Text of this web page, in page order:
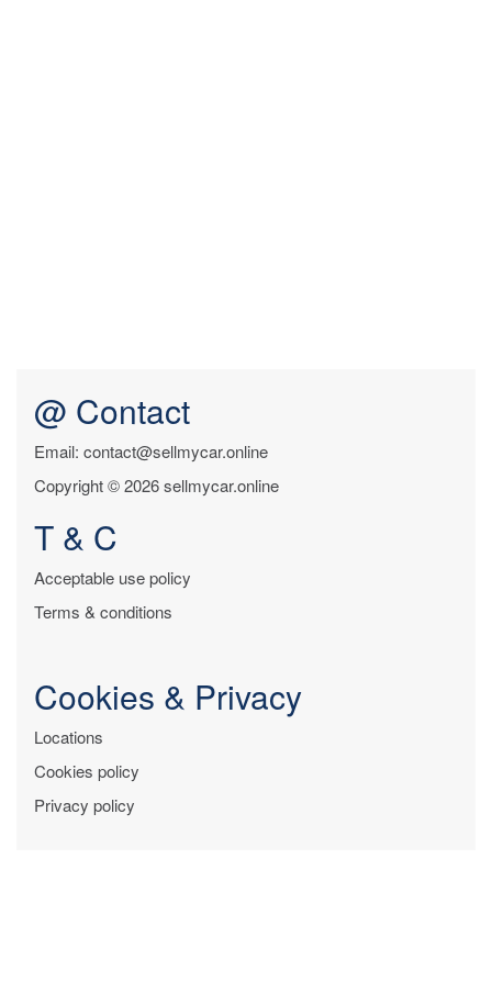
@ Contact
Email: contact@sellmycar.online
Copyright © 2026 sellmycar.online
T & C
Acceptable use policy
Terms & conditions
Cookies & Privacy
Locations
Cookies policy
Privacy policy